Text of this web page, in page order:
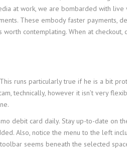
at work, we are bombarded with
These embody faster payments,
contemplating. When at
runs particularly true if he is a bit
technically, however it isn’t very
debit card daily. Stay up-to-date on
Also, notice the menu to the left
seems beneath the selected